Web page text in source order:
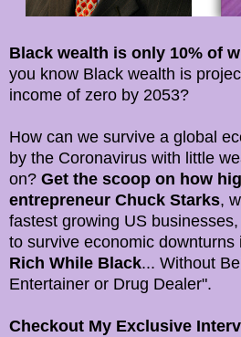
Black wealth is only 10% of
you know Black wealth is
income of zero by 2053?
How can we survive a global
by the Coronavirus with little
on? Get the scoop on how
entrepreneur Chuck Starks,
fastest growing US
to survive economic downturns
Rich While Black... Without
Entertainer or Drug Dealer".
Checkout My Exclusive